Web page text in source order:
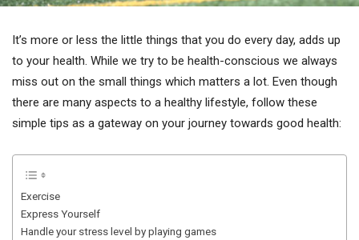
It’s more or less the little things that you do every day, adds up
to your health. While we try to be health-conscious we always
miss out on the small things which matters a lot. Even though
there are many aspects to a healthy lifestyle, follow these
simple tips as a gateway on your journey towards good health:
Exercise
Express Yourself
Handle your stress level by playing games